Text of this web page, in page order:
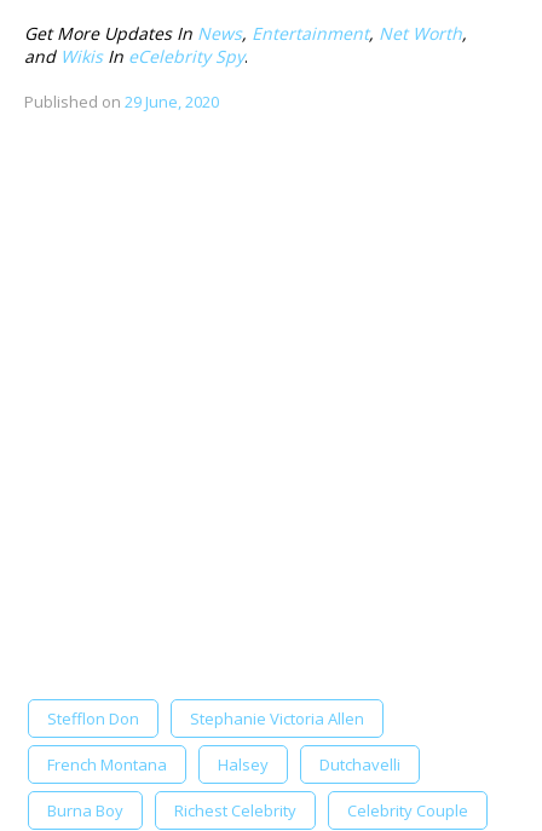
Get More Updates In News, Entertainment, Net Worth,
and WikisIn eCelebrity Spy.
Published on 29 June, 2020
Stefflon Don Stephanie Victoria Allen
French Montana Halsey Dutchavelli
Burna Boy Richest Celebrity Celebrity Couple